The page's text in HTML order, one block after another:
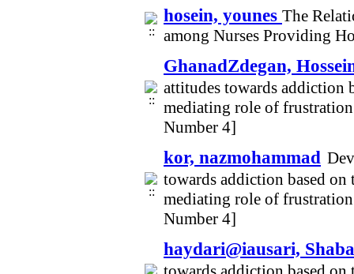
hosein, younes The
among Nurses Providing
GhanadZdegan,
attitudes towards addiction
mediating role of
Number 4]
kor, nazmohammad
towards addiction based
mediating role of
Number 4]
haydari@iausari,